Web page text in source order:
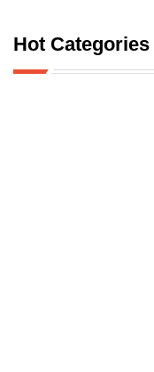
Hot Categories